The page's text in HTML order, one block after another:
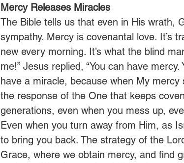
Mercy Releases Miracles
The Bible tells us that even in His wrath,
sympathy. Mercy is covenantal love. It’s
new every morning. It’s what the blind
me!” Jesus replied, “You can have
have a miracle, because when My
the response of the One that keeps
generations, even when you mess up,
Even when you turn away from Him, as
to bring you back. The strategy of the
Grace, where we obtain mercy, and find